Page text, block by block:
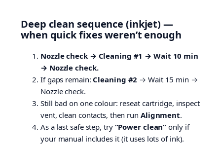
Deep clean sequence (inkjet) —
when quick fixes weren’t enough
Nozzle check → Cleaning #1 → Wait 10 min
→ Nozzle check.
If gaps remain: Cleaning #2 → Wait 15 min →
Nozzle check.
Still bad on one colour: reseat cartridge, inspect
vent, clean contacts, then run Alignment.
As a last safe step, try “Power clean” only if
your manual includes it (it uses lots of ink).